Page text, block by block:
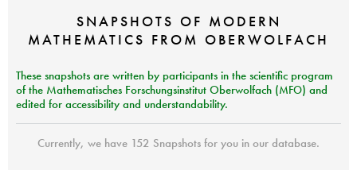
More...
SNAPSHOTS OF MODERN
MATHEMATICS FROM OBERWOLFACH
These snapshots are written by participants in the scientific program
of the Mathematisches Forschungsinstitut Oberwolfach (MFO) and
edited for accessibility and understandability.
Currently, we have 152 Snapshots for you in our database.